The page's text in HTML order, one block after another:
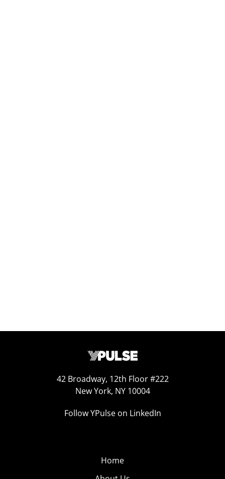
42 Broadway, 12th Floor #222
New York, NY 10004
Follow YPulse on LinkedIn
Home